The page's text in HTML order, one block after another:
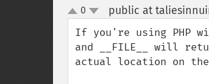
up
down
0 public at
If you're using PHP
and __FILE__ will
actual location on